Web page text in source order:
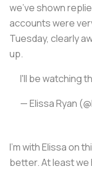
we’ve shown
accounts were
Tuesday, clearly
up.
I'll be watching
— Elissa Ryan
I’m with Elissa on
better. At least we